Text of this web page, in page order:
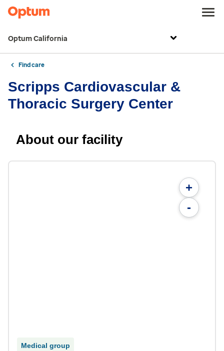
Optum California
Find care
Scripps Cardiovascular &
Thoracic Surgery Center
About our facility
+
-
Medical group